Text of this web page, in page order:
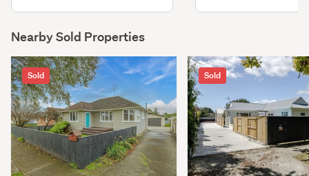
Nearby Sold Properties
Sold Sold